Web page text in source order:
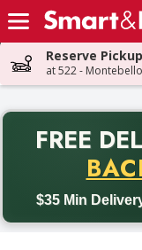
Skip header to page
Reserve
at 522 - Montebello
FREE
$35 Min
Back to School